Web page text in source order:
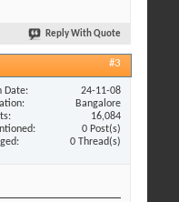
Reply With Quote
#3
Date
24-11-08
Bangalore
16,084
0 Post(s)
0 Thread(s)